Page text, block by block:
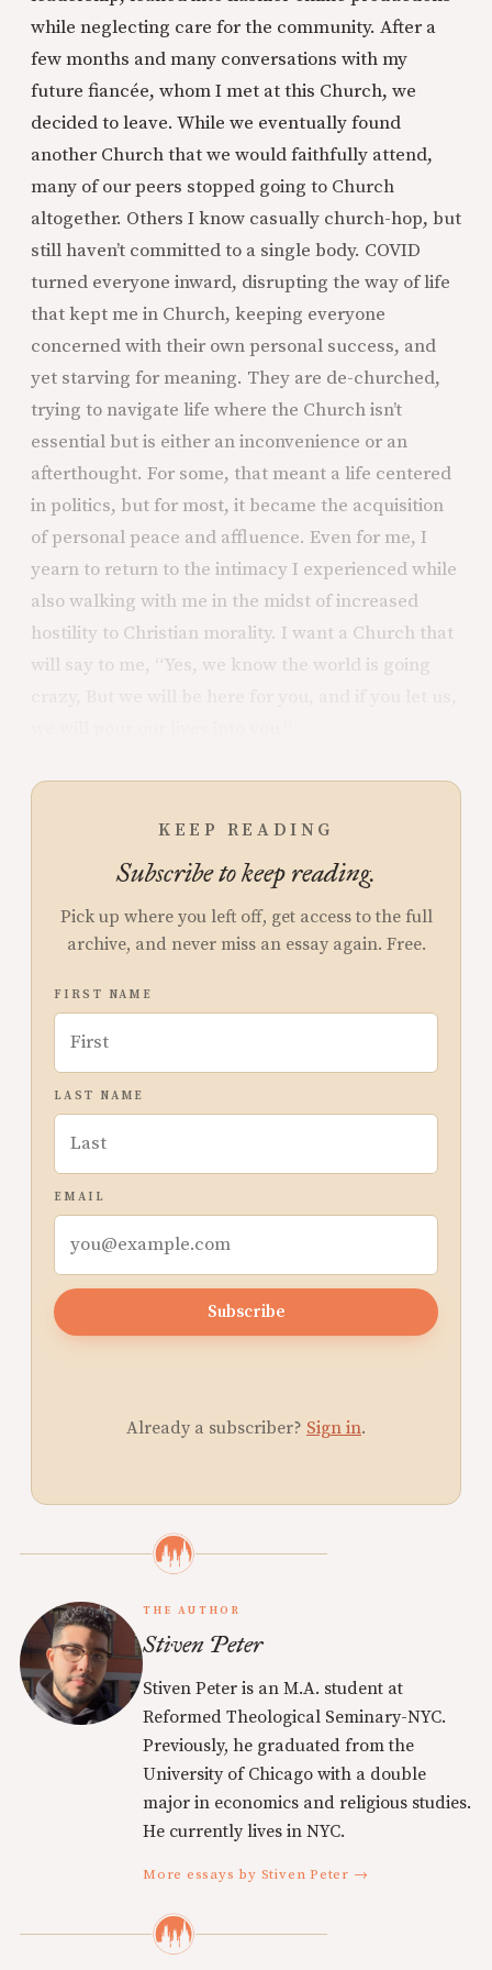
while neglecting care for the community. After a
few months and many conversations with my
future fiancée, whom I met at this Church, we
decided to leave. While we eventually found
another Church that we would faithfully attend,
many of our peers stopped going to Church
altogether. Others I know casually church-hop, but
still haven’t committed to a single body. COVID
turned everyone inward, disrupting the way of life
that kept me in Church, keeping everyone
concerned with their own personal success, and
yet starving for meaning. They are de-churched,
trying to navigate life where the Church isn’t
essential but is either an inconvenience or an
afterthought. For some, that meant a life centered
in politics, but for most, it became the acquisition
of personal peace and affluence. Even for me, I
yearn to return to the intimacy I experienced while
also walking with me in the midst of increased
hostility to Christian morality. I want a Church that
will say to me, “Yes, we know the world is going
KEEP READING
Subscribe to keep reading.
Pick up where you left off, get access to the full
archive, and never miss an essay again. Free.
FIRST NAME
LAST NAME
EMAIL
Subscribe
Already a subscriber? Sign in.
THE AUTHOR
Stiven Peter
Stiven Peter is an M.A. student at
Reformed Theological Seminary-NYC.
Previously, he graduated from the
University of Chicago with a double
major in economics and religious studies.
He currently lives in NYC.
More essays by Stiven Peter →